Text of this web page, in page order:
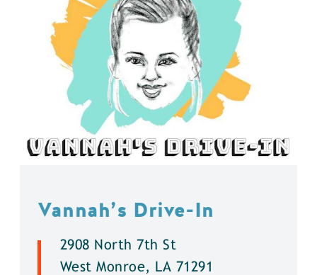
Vannah’s Drive-In
2908 North 7th St
West Monroe, LA 71291